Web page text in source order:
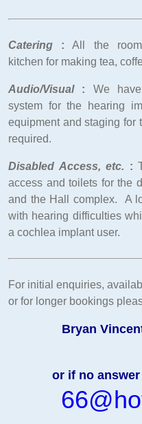
Catering : All the
kitchen for making tea,
Audio/Visual : We
system for the hearing
equipment and staging for
required.
Disabled Access, etc. :
access and toilets for the
and the Hall complex. A
with hearing difficulties
a cochlea implant user.
For initial enquiries,
or for longer bookings
Bryan
or if no